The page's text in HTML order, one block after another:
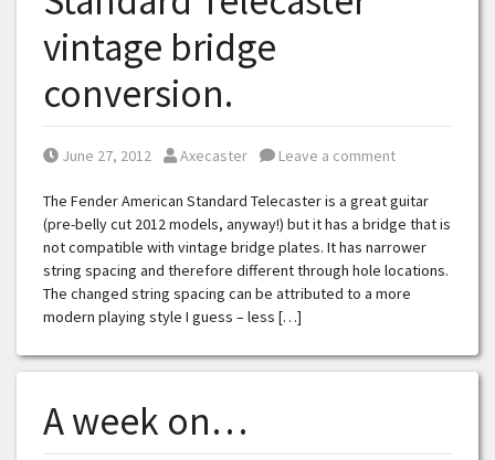
vintage bridge
conversion.
Posted on
June 27, 2012 Posted by
Axecaster Leave a comment
The Fender American Standard Telecaster is a great guitar
(pre-belly cut 2012 models, anyway!) but it has a bridge that is
not compatible with vintage bridge plates. It has narrower
string spacing and therefore different through hole locations.
The changed string spacing can be attributed to a more
modern playing style I guess – less […]
A week on…